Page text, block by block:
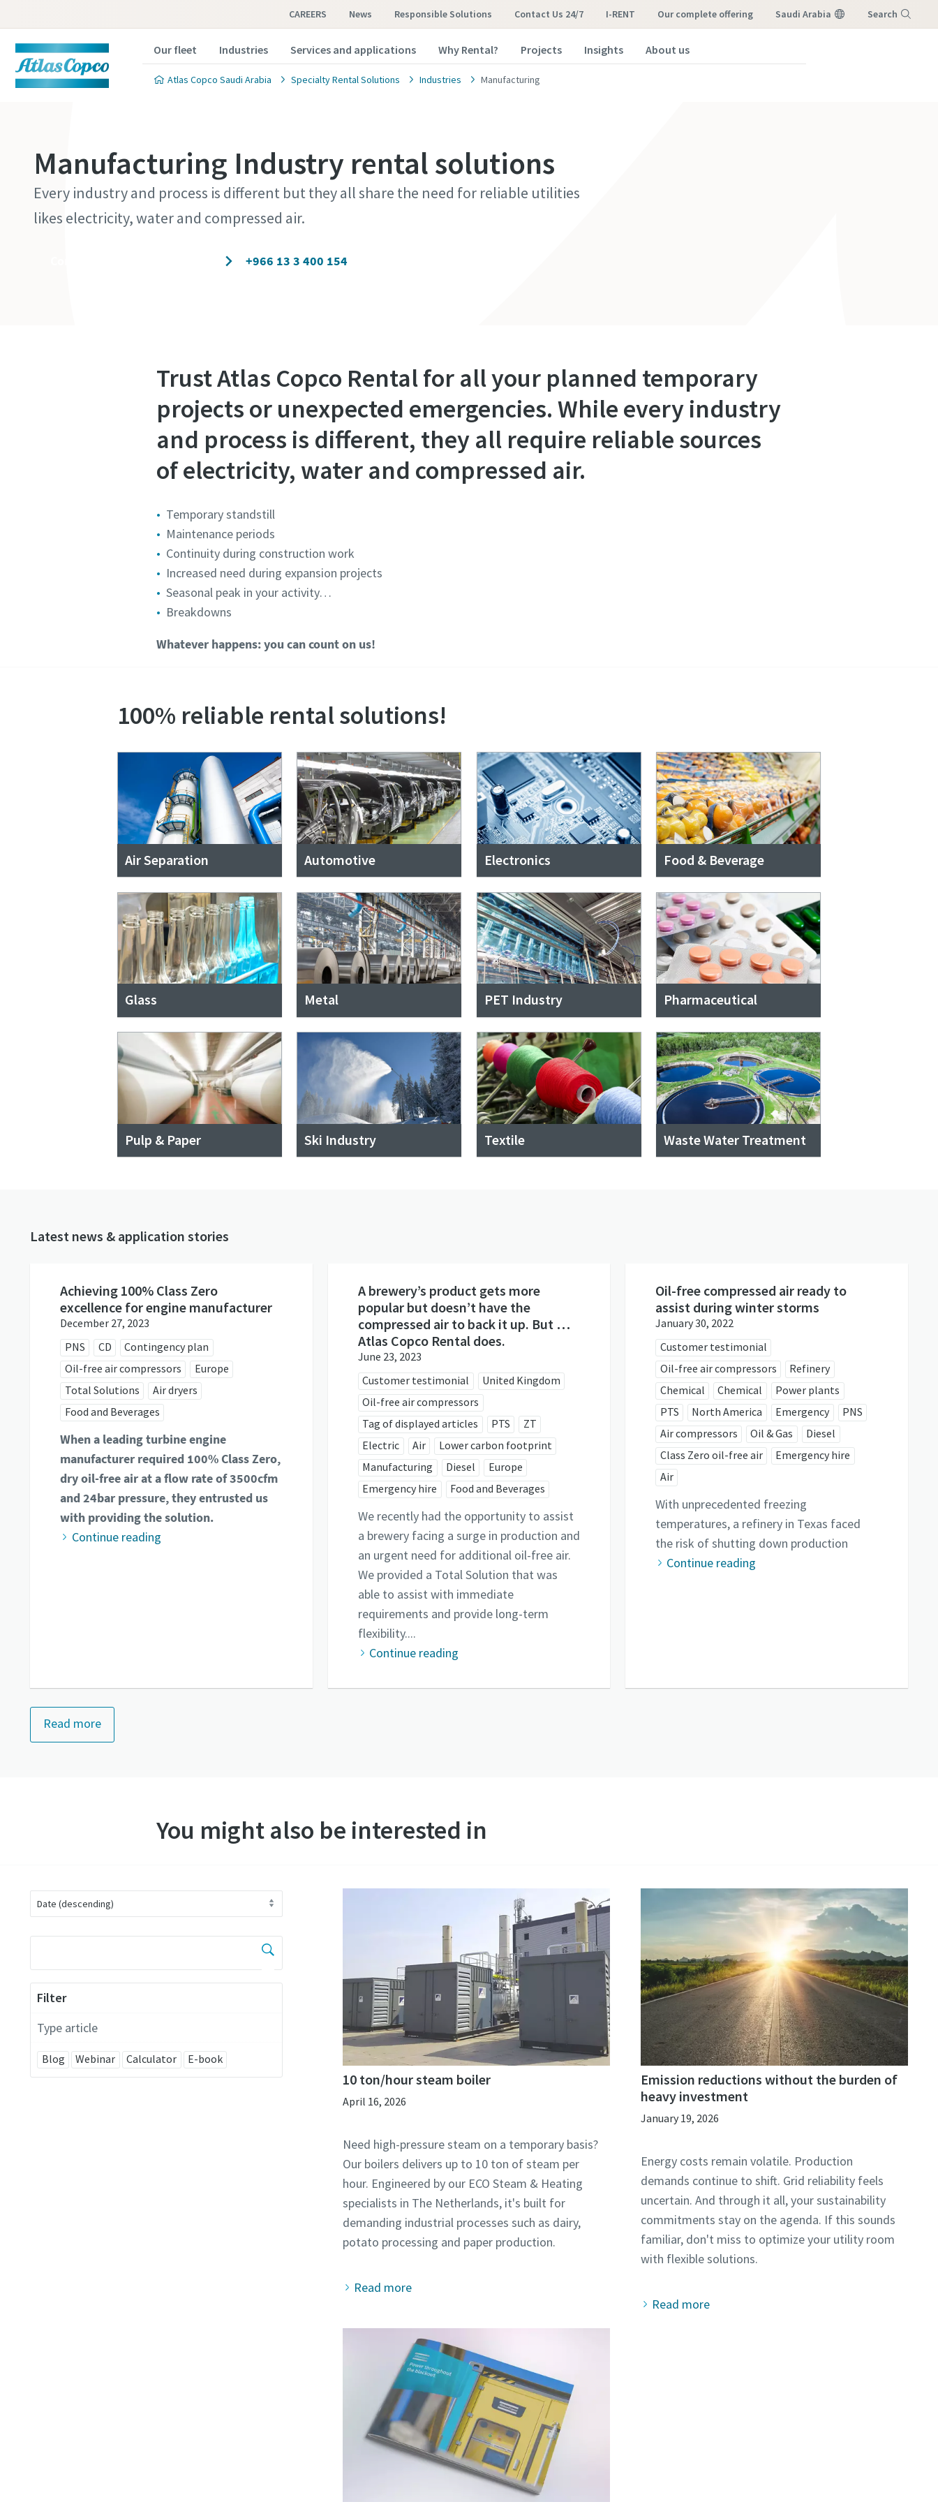
CAREERS News Responsible Solutions Contact Us 24/7 I-RENT our complete offering Saudi Arabia Search
Our fleet Industries Services and applications Why Rental? Projects Insights About us
Atlas Copco Saudi Arabia Specialty Rental Solutions Industries Manufacturing
Manufacturing Industry rental solutions
Every industry and process is different but they all share the need for reliable utilities
likes electricity, water and compressed air.
+966 13 3 400 154
Trust Atlas Copco Rental for all your planned temporary
projects or unexpected emergencies. While every industry
and process is different, they all require reliable sources
of electricity, water and compressed air.
Temporary standstill
Maintenance periods
Continuity during construction work
Increased need during expansion projects
Seasonal peak in your activity…
Breakdowns
Whatever happens: you can count on us!
100% reliable rental solutions!
Air Separation Automotive Electronics Food & Beverage
Glass Metal PET Industry Pharmaceutical
Pulp & Paper Ski Industry Textile Waste Water Treatment
Latest news & application stories
Achieving 100% Class Zero
excellence for engine manufacturer
December 27, 2023
PNS
CD
Contingency plan
Oil-free air compressors
Europe
Total Solutions
Air dryers
Food and Beverages
When a leading turbine engine
manufacturer required 100% Class Zero,
dry oil-free air at a flow rate of 3500cfm
and 24bar pressure, they entrusted us
with providing the solution.
Continue reading
A brewery’s product gets more
popular but doesn’t have the
compressed air to back it up. But …
Atlas Copco Rental does.
June 23, 2023
Customer testimonial
United Kingdom
Oil-free air compressors
Tag of displayed articles
PTS
ZT
Electric
Air
Lower carbon footprint
Manufacturing
Diesel
Europe
Emergency hire
Food and Beverages
We recently had the opportunity to assist
a brewery facing a surge in production and
an urgent need for additional oil-free air.
We provided a Total Solution that was
able to assist with immediate
requirements and provide long-term
flexibility....
Continue reading
Oil-free compressed air ready to
assist during winter storms
January 30, 2022
Customer testimonial
Oil-free air compressors
Refinery
Chemical
Chemical
Power plants
PTS
North America Emergency
PNS
Air compressors
Oil & Gas
Diesel
Class Zero oil-free air
Emergency hire
Air
With unprecedented freezing
temperatures, a refinery in Texas faced
the risk of shutting down production
Continue reading
Read more
You might also be interested in
Filter
Type article
Blog Webinar Calculator E-book
10 ton/hour steam boiler
April 16, 2026
Need high-pressure steam on a temporary basis?
Our boilers delivers up to 10 ton of steam per
hour. Engineered by our ECO Steam & Heating
specialists in The Netherlands, it's built for
demanding industrial processes such as dairy,
Read more
Emission reductions without the burden of
heavy investment
January 19, 2026
Energy costs remain volatile. Production
demands continue to shift. Grid reliability feels
uncertain. And through it all, your sustainability
commitments stay on the agenda. If this sounds
familiar, don't miss to optimize your utility room
Read more